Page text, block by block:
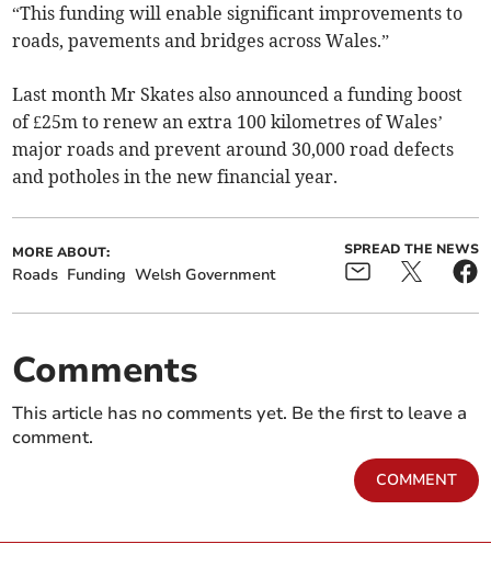
“This funding will enable significant improvements to
roads, pavements and bridges across Wales.”
Last month Mr Skates also announced a funding boost
of £25m to renew an extra 100 kilometres of Wales’
major roads and prevent around 30,000 road defects
and potholes in the new financial year.
MORE ABOUT:
Roads Funding Welsh Government
SPREAD THE NEWS
Comments
This article has no comments yet. Be the first to leave a
comment.
COMMENT